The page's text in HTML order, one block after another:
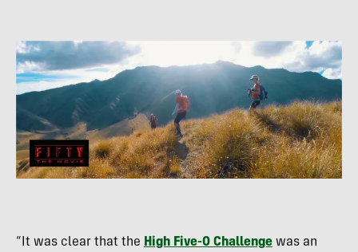
“It was clear that the High Five-0 Challenge was an